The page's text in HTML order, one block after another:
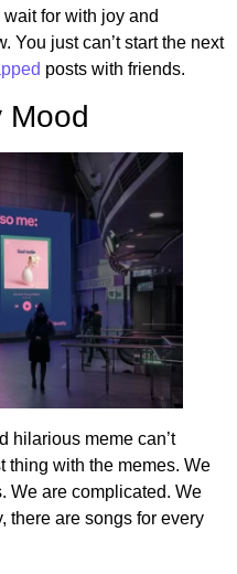
for with joy and
You just can’t start the next
posts with friends.
Mood
hilarious meme can’t
thing with the memes. We
We are complicated. We
there are songs for every